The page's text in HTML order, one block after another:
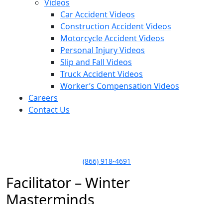
Videos
Car Accident Videos
Construction Accident Videos
Motorcycle Accident Videos
Personal Injury Videos
Slip and Fall Videos
Truck Accident Videos
Worker’s Compensation Videos
Careers
Contact Us
(866) 918-4691
Facilitator – Winter
Masterminds